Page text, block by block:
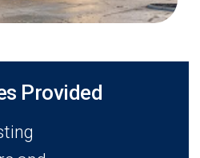
Provided